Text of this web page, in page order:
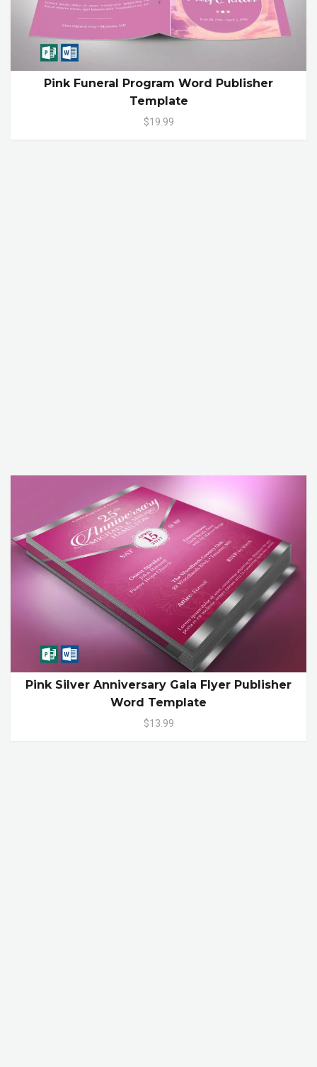
Pink Funeral Program Word Publisher
Template
$19.99
Pink Silver Anniversary Gala Flyer Publisher
Word Template
$13.99